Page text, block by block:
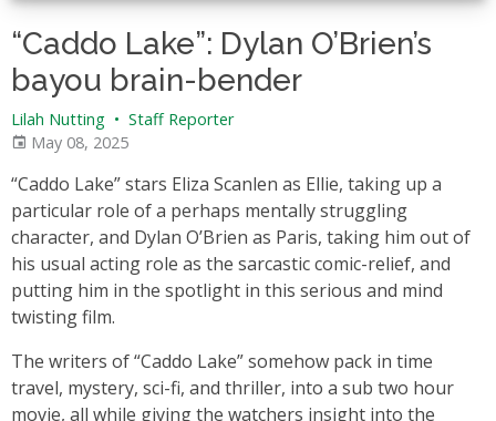
“Caddo Lake”: Dylan O’Brien’s
bayou brain-bender
Lilah Nutting • Staff Reporter
May 08, 2025
“Caddo Lake” stars Eliza Scanlen as Ellie, taking up a
particular role of a perhaps mentally struggling
character, and Dylan O’Brien as Paris, taking him out of
his usual acting role as the sarcastic comic-relief, and
putting him in the spotlight in this serious and mind
twisting film.
The writers of “Caddo Lake” somehow pack in time
travel, mystery, sci-fi, and thriller, into a sub two hour
movie, all while giving the watchers insight into the